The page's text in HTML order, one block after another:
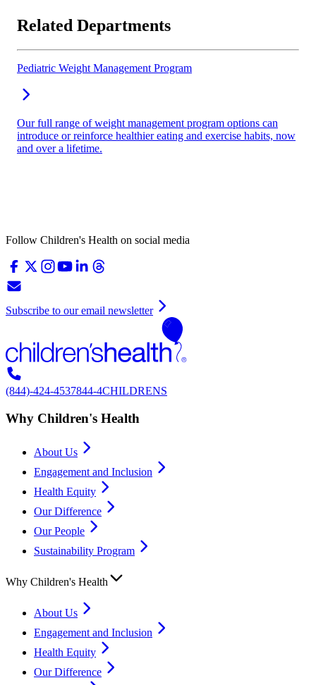
Related Departments
Pediatric Weight Management Program
Our full range of weight management program options can
introduce or reinforce healthier eating and exercise habits, now
and over a lifetime.
Follow Children's Health on social media
Subscribe to our email newsletter
(844)-424-4537844-4CHILDRENS
Why Children's Health
About Us
Engagement and Inclusion
Health Equity
Our Difference
Our People
Sustainability Program
Why Children's Health
About Us
Engagement and Inclusion
Health Equity
Our Difference